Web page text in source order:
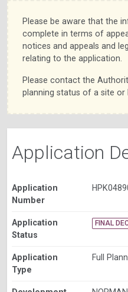
Please be aware that the
complete in terms of
notices and appeals and
relating to the application.
Please contact the
planning status of a site or
Application
Application
Number
Application
Status
FINAL
Application
Type
Full